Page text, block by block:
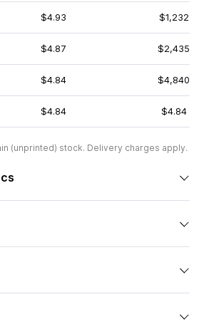
$4.93 $1,232
$4.87 $2,435
$4.84 $4,840
$4.84 $4.84
(unprinted) stock. Delivery charges apply.